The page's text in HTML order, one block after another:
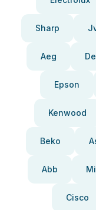
Sharp
Aeg
Epson
Kenwood
Beko
Abb
Cisco